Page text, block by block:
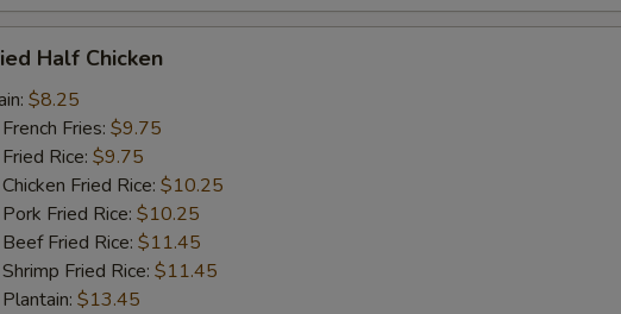
Half Chicken
$8.25
Fries: $9.75
Rice: $9.75
Fried Rice: $10.25
Fried Rice: $10.25
Fried Rice: $11.45
Fried Rice: $11.45
$13.45